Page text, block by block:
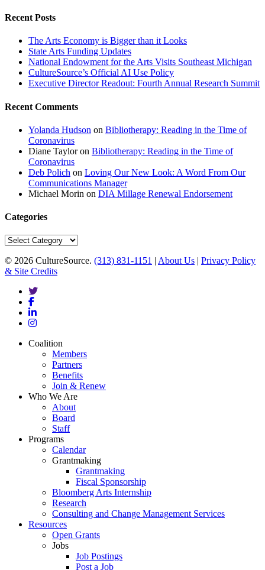
Recent Posts
The Arts Economy is Bigger than it Looks
State Arts Funding Updates
National Endowment for the Arts Visits Southeast Michigan
CultureSource’s Official AI Use Policy
Executive Director Readout: Fourth Annual Research Summit
Recent Comments
Yolanda Hudson on Bibliotherapy: Reading in the Time of
Coronavirus
Diane Tayloron Bibliotherapy: Reading in the Time of
Coronavirus
Deb Polich on Loving Our New Look: A Word From Our
Communications Manager
Michael Morin on DIA Millage Renewal Endorsement
Categories
Categories
© 2026 CultureSource. (313) 831-1151 | About Us | Privacy Policy
& Site Credits
twitter
facebook
linkedin
instagram
Close
Coalition
Members
Partners
Benefits
Join & Renew
Who We Are
About
Board
Staff
Programs
Calendar
Grantmaking
Grantmaking
Fiscal Sponsorship
Bloomberg Arts Internship
Research
Consulting and Change Management Services
Resources
Open Grants
Jobs
Job Postings
Post a Job